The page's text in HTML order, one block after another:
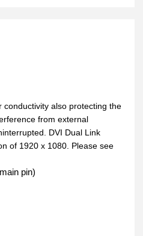
conductivity also protecting the
from external
DVI Dual Link
of 1920 x 1080. Please see
pin)